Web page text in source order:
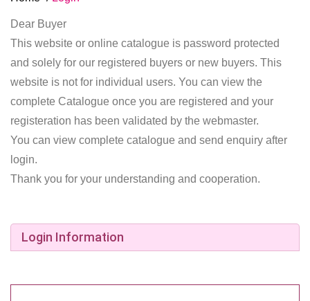
Dear Buyer
This website or online catalogue is password protected
and solely for our registered buyers or new buyers. This
website is not for individual users. You can view the
complete Catalogue once you are registered and your
registeration has been validated by the webmaster.
You can view complete catalogue and send enquiry after
login.
Thank you for your understanding and cooperation.
Login Information